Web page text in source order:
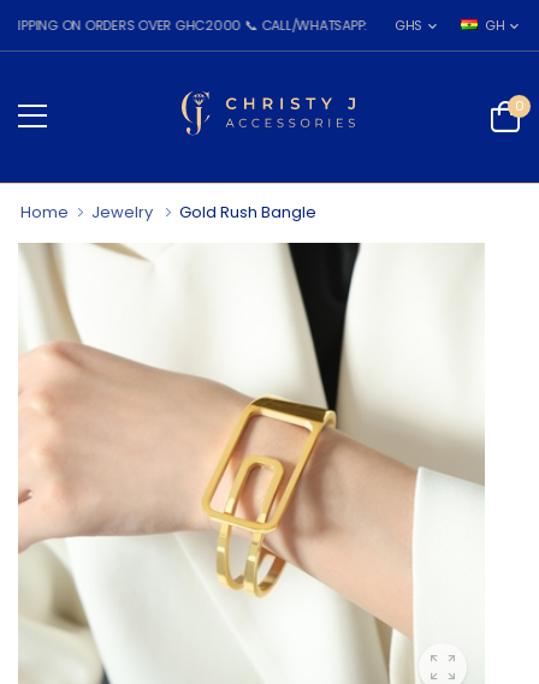
ON ORDERS OVER GHC2000 📞 CALL/WHATSAPP: 055 026 7809GHS GH
0
Home Jewelry Gold Rush Bangle